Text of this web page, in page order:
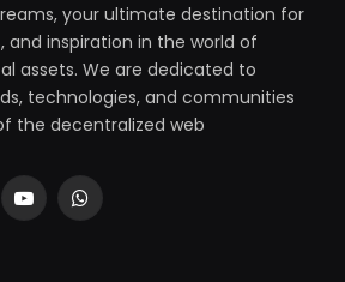
your ultimate destination for
and inspiration in the world of
assets. We are dedicated to
technologies, and communities
the decentralized web
YouTubeWhatsApp